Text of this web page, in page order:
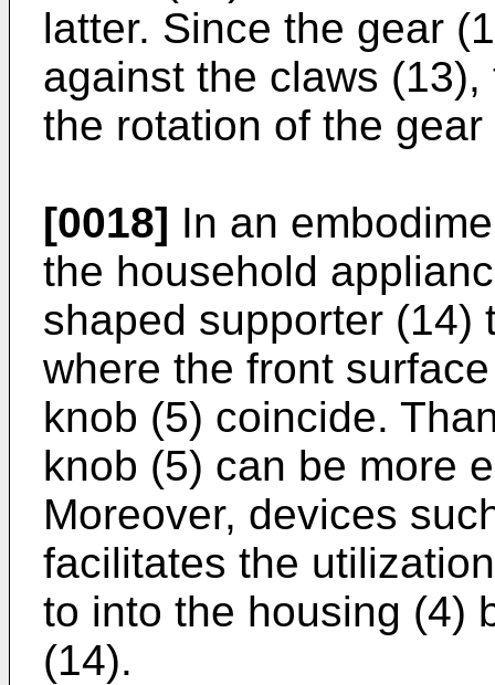
latter. Since the gear
against the claws
the rotation of the gear
[0018] In an
the household
shaped supporter (14)
where the front
knob (5) coincide.
knob (5) can be more
Moreover, devices
facilitates the
to into the housing (4)
(14).